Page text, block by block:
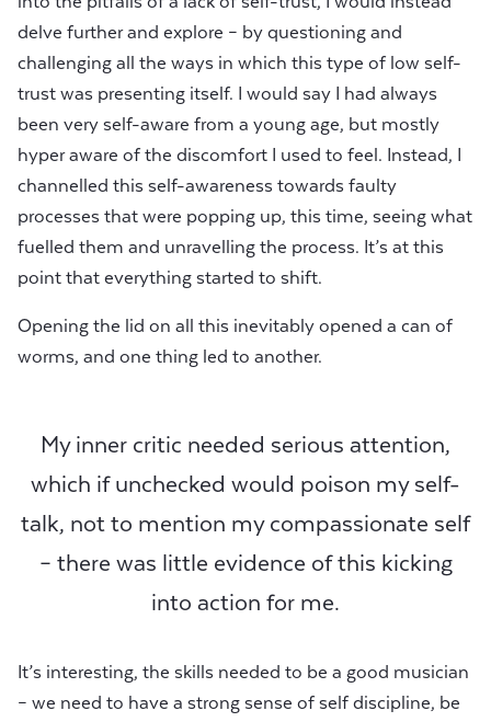
delve further and explore – by questioning and
challenging all the ways in which this type of low self-
trust was presenting itself. I would say I had always
been very self-aware from a young age, but mostly
hyper aware of the discomfort I used to feel. Instead, I
channelled this self-awareness towards faulty
processes that were popping up, this time, seeing what
fuelled them and unravelling the process. It’s at this
point that everything started to shift.
Opening the lid on all this inevitably opened a can of
worms, and one thing led to another.
My inner critic needed serious attention,
which if unchecked would poison my self-
talk, not to mention my compassionate self
– there was little evidence of this kicking
into action for me.
It’s interesting, the skills needed to be a good musician
– we need to have a strong sense of self discipline, be